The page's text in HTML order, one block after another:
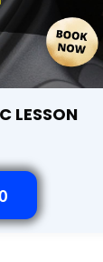
LESSON